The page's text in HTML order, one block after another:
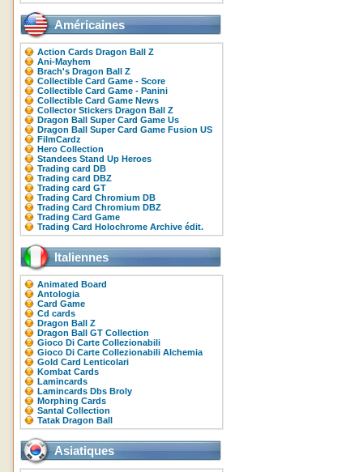
Américaines
Action Cards Dragon Ball Z
Ani-Mayhem
Brach's Dragon Ball Z
Collectible Card Game - Score
Collectible Card Game - Panini
Collectible Card Game News
Collector Stickers Dragon Ball Z
Dragon Ball Super Card Game Us
Dragon Ball Super Card Game Fusion US
FilmCardz
Hero Collection
Standees Stand Up Heroes
Trading card DB
Trading card DBZ
Trading card GT
Trading Card Chromium DB
Trading Card Chromium DBZ
Trading Card Game
Trading Card Holochrome Archive édit.
Italiennes
Animated Board
Antologia
Card Game
Cd cards
Dragon Ball Z
Dragon Ball GT Collection
Gioco Di Carte Collezionabili
Gioco Di Carte Collezionabili Alchemia
Gold Card Lenticolari
Kombat Cards
Lamincards
Lamincards Dbs Broly
Morphing Cards
Santal Collection
Tatak Dragon Ball
Asiatiques